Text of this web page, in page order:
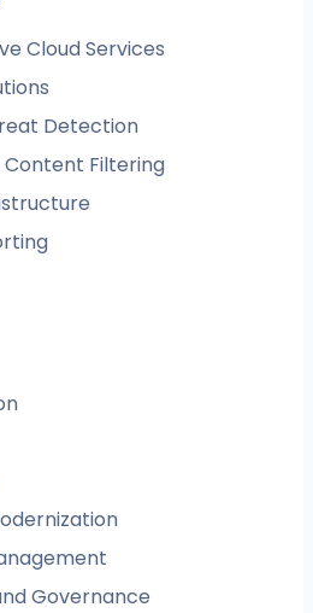
Cloud Services
Detection
Filtering
Governance